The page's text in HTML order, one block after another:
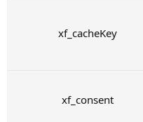
xf_cacheKey
xf_consent